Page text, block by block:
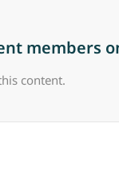
members
content.